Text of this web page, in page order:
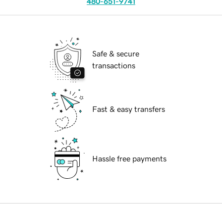
Safe & secure
transactions
Fast & easy transfers
Hassle free payments